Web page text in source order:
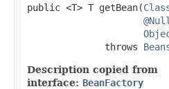
public <T> T getBean(
              throws
Description copied from
interface: BeanFactory